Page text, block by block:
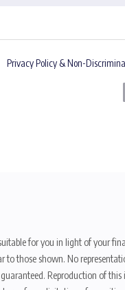
Privacy Policy & Non-
for you in light of your
those shown. No
Reproduction of